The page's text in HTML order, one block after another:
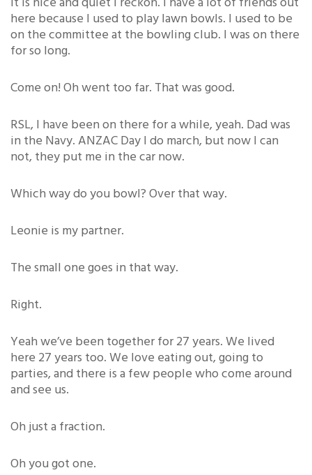
here because I used to play lawn bowls. I used to be
on the committee at the bowling club. I was on there
for so long.
Come on! Oh went too far. That was good.
RSL, I have been on there for a while, yeah. Dad was
in the Navy. ANZAC Day I do march, but now I can
not, they put me in the car now.
Which way do you bowl? Over that way.
Leonie is my partner.
The small one goes in that way.
Right.
Yeah we’ve been together for 27 years. We lived
here 27 years too. We love eating out, going to
parties, and there is a few people who come around
and see us.
Oh just a fraction.
Oh you got one.